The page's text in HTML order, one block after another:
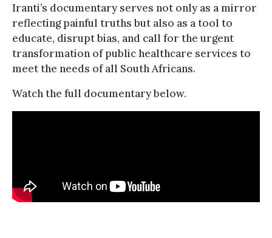
Iranti’s documentary serves not only as a mirror
reflecting painful truths but also as a tool to
educate, disrupt bias, and call for the urgent
transformation of public healthcare services to
meet the needs of all South Africans.
Watch the full documentary below.